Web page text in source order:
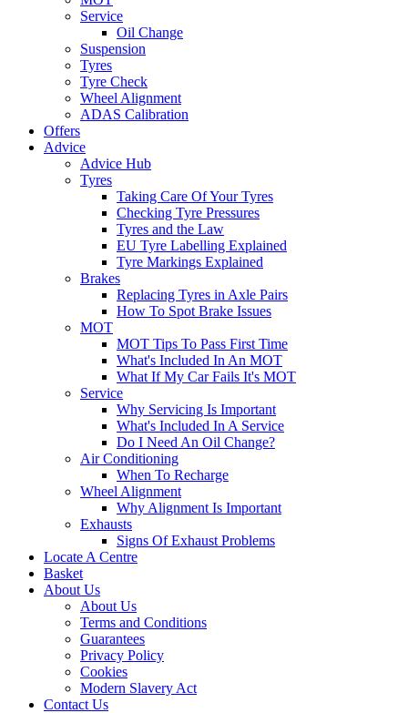
Service
Oil Change
Suspension
Tyres
Tyre Check
Wheel Alignment
ADAS Calibration
Offers
Advice
Advice Hub
Tyres
Taking Care Of Your Tyres
Checking Tyre Pressures
Tyres and the Law
EU Tyre Labelling Explained
Tyre Markings Explained
Brakes
Replacing Tyres in Axle Pairs
How To Spot Brake Issues
MOT
MOT Tips To Pass First Time
What's Included In An MOT
What If My Car Fails It's MOT
Service
Why Servicing Is Important
What's Included In A Service
Do I Need An Oil Change?
Air Conditioning
When To Recharge
Wheel Alignment
Why Alignment Is Important
Exhausts
Signs Of Exhaust Problems
Locate A Centre
Basket
About Us
About Us
Terms and Conditions
Guarantees
Privacy Policy
Cookies
Modern Slavery Act
Contact Us